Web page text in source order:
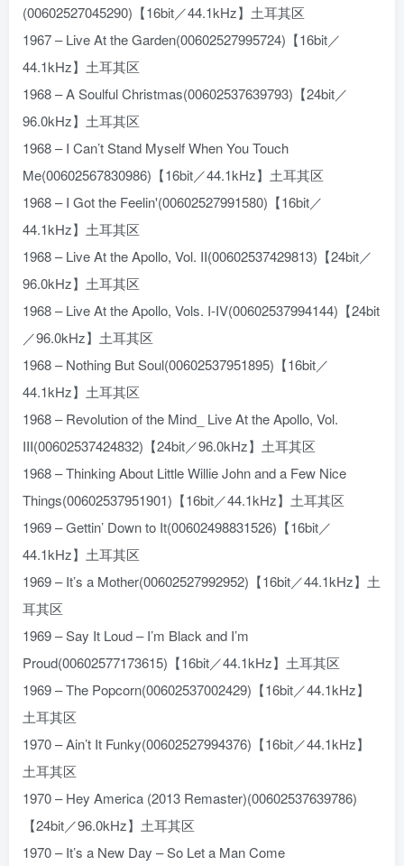
(00602527045290)【16bit／44.1kHz】土耳其区
1967 – Live At the Garden(00602527995724)【16bit／
44.1kHz】土耳其区
1968 – A Soulful Christmas(00602537639793)【24bit／
96.0kHz】土耳其区
1968 – I Can’t Stand Myself When You Touch
Me(00602567830986)【16bit／44.1kHz】土耳其区
1968 – I Got the Feelin'(00602527991580)【16bit／
44.1kHz】土耳其区
1968 – Live At the Apollo, Vol. II(00602537429813)【24bit／
96.0kHz】土耳其区
1968 – Live At the Apollo, Vols. I-IV(00602537994144)【24bit
／96.0kHz】土耳其区
1968 – Nothing But Soul(00602537951895)【16bit／
44.1kHz】土耳其区
1968 – Revolution of the Mind_ Live At the Apollo, Vol.
III(00602537424832)【24bit／96.0kHz】土耳其区
1968 – Thinking About Little Willie John and a Few Nice
Things(00602537951901)【16bit／44.1kHz】土耳其区
1969 – Gettin’ Down to It(00602498831526)【16bit／
44.1kHz】土耳其区
1969 – It’s a Mother(00602527992952)【16bit／44.1kHz】土
耳其区
1969 – Say It Loud – I’m Black and I’m
Proud(00602577173615)【16bit／44.1kHz】土耳其区
1969 – The Popcorn(00602537002429)【16bit／44.1kHz】
土耳其区
1970 – Ain’t It Funky(00602527994376)【16bit／44.1kHz】
土耳其区
1970 – Hey America (2013 Remaster)(00602537639786)
【24bit／96.0kHz】土耳其区
1970 – It’s a New Day – So Let a Man Come